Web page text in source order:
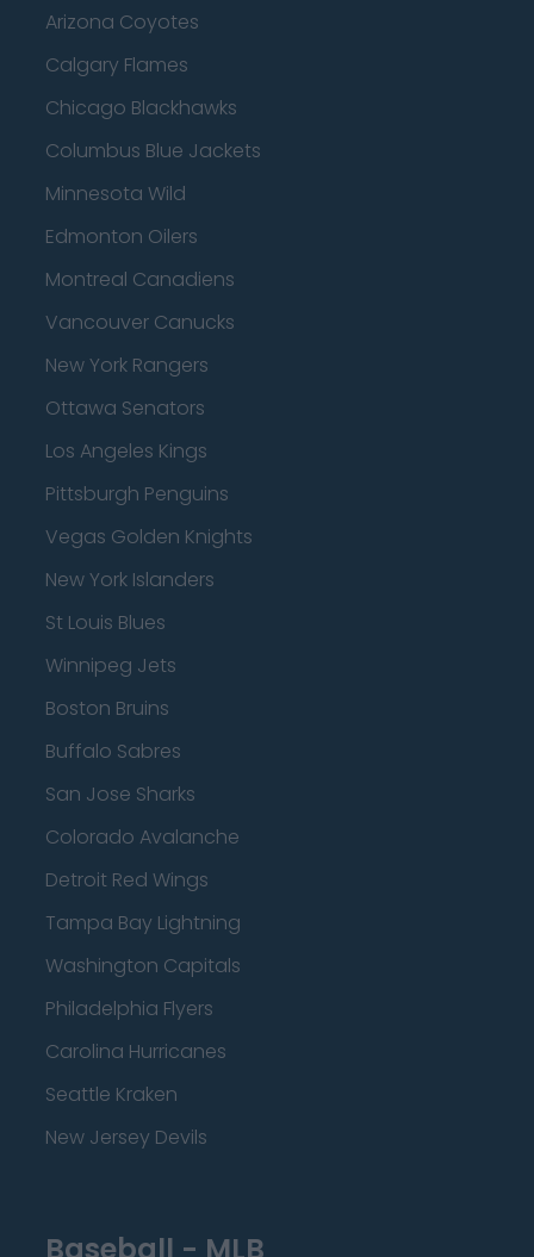
Arizona Coyotes
Calgary Flames
Chicago Blackhawks
Columbus Blue Jackets
Minnesota Wild
Edmonton Oilers
Montreal Canadiens
Vancouver Canucks
New York Rangers
Ottawa Senators
Los Angeles Kings
Pittsburgh Penguins
Vegas Golden Knights
New York Islanders
St Louis Blues
Winnipeg Jets
Boston Bruins
Buffalo Sabres
San Jose Sharks
Colorado Avalanche
Detroit Red Wings
Tampa Bay Lightning
Washington Capitals
Philadelphia Flyers
Carolina Hurricanes
Seattle Kraken
New Jersey Devils